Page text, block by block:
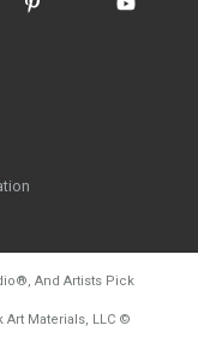
®, And Artists Pick
Materials, LLC ©